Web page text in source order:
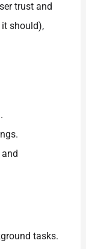
trust and
it should),
tasks.